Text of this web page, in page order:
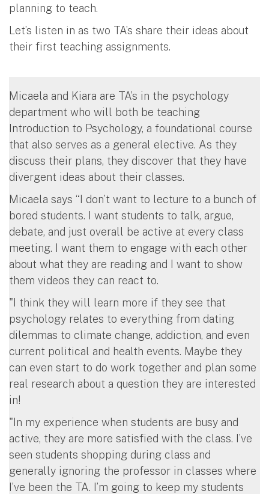
planning to teach.
Let’s listen in as two TA’s share their ideas about
their first teaching assignments.
Micaela and Kiara are TA’s in the psychology
department who will both be teaching
Introduction to Psychology, a foundational course
that also serves as a general elective. As they
discuss their plans, they discover that they have
divergent ideas about their classes.
Micaela says “I don’t want to lecture to a bunch of
bored students. I want students to talk, argue,
debate, and just overall be active at every class
meeting. I want them to engage with each other
about what they are reading and I want to show
them videos they can react to.
"I think they will learn more if they see that
psychology relates to everything from dating
dilemmas to climate change, addiction, and even
current political and health events. Maybe they
can even start to do work together and plan some
real research about a question they are interested
in!
"In my experience when students are busy and
active, they are more satisfied with the class. I’ve
seen students shopping during class and
generally ignoring the professor in classes where
I’ve been the TA. I’m going to keep my students